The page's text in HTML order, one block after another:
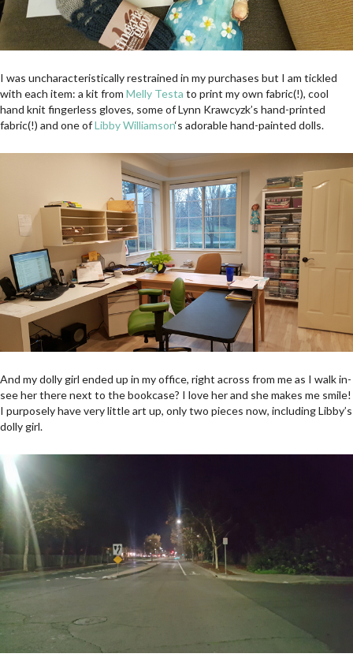
I was uncharacteristically restrained in my purchases but I am tickled
with each item: a kit from Melly Testa to print my own fabric(!), cool
hand knit fingerless gloves, some of Lynn Krawcyzk’s hand-printed
fabric(!) and one ofLibby Williamson‘s adorable hand-painted dolls.
And my dolly girl ended up in my office, right across from me as I walk in-
see her there next to the bookcase? I love her and she makes me smile!
I purposely have very little art up, only two pieces now, including Libby’s
dolly girl.